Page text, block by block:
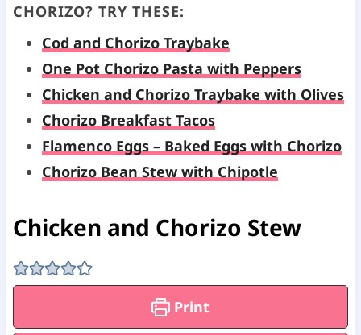
CHORIZO? TRY THESE:
Cod and Chorizo Traybake
One Pot Chorizo Pasta with Peppers
Chicken and Chorizo Traybake with Olives
Chorizo Breakfast Tacos
Flamenco Eggs – Baked Eggs with Chorizo
Chorizo Bean Stew with Chipotle
Chicken and Chorizo Stew
Print